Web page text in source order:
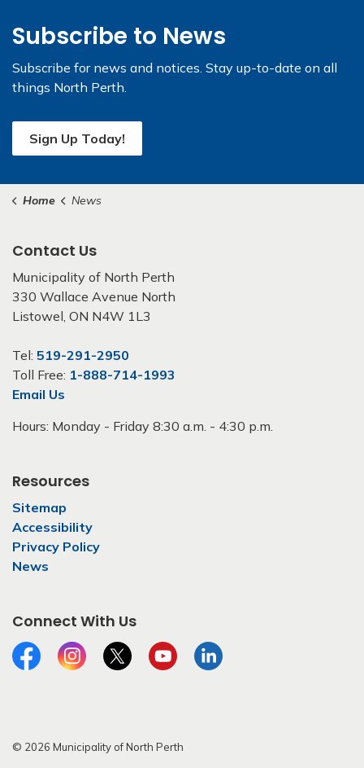
Subscribe to News
Subscribe for news and notices. Stay up-to-date on all
things North Perth.
Sign Up Today!
Home News
Contact Us
Municipality of North Perth
330 Wallace Avenue North
Listowel, ON N4W 1L3
Tel: 519-291-2950
Toll Free: 1-888-714-1993
Email Us
Hours: Monday - Friday 8:30 a.m. - 4:30 p.m.
Resources
Sitemap
Accessibility
Privacy Policy
News
Connect With Us
FacebookInstagramTwitterYouTubeLinkedIn
© 2026 Municipality of North Perth